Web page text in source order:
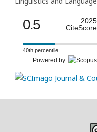
0.5
2025
CiteScore
40th percentile
Powered by